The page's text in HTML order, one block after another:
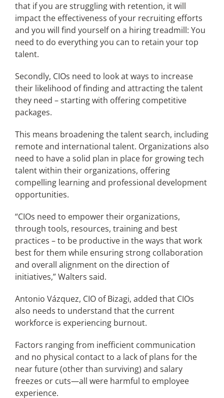
that if you are struggling with retention, it will
impact the effectiveness of your recruiting efforts
and you will find yourself on a hiring treadmill: You
need to do everything you can to retain your top
talent.
Secondly, CIOs need to look at ways to increase
their likelihood of finding and attracting the talent
they need – starting with offering competitive
packages.
This means broadening the talent search, including
remote and international talent. Organizations also
need to have a solid plan in place for growing tech
talent within their organizations, offering
compelling learning and professional development
opportunities.
“CIOs need to empower their organizations,
through tools, resources, training and best
practices – to be productive in the ways that work
best for them while ensuring strong collaboration
and overall alignment on the direction of
initiatives,” Walters said.
Antonio Vázquez, CIO of Bizagi, added that CIOs
also needs to understand that the current
workforce is experiencing burnout.
Factors ranging from inefficient communication
and no physical contact to a lack of plans for the
near future (other than surviving) and salary
freezes or cuts—all were harmful to employee
experience.